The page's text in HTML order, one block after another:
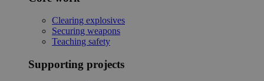
Clearing explosives
Securing weapons
Teaching safety
Supporting projects